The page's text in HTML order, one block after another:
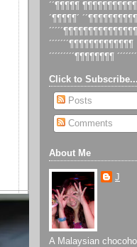
´´¶¶¶¶¶
´¶¶¶¶¶´
´´´´´´´¶¶¶¶¶¶¶¶¶¶¶¶¶
´´´´´´´´´¶¶¶¶¶¶¶¶
Click to
Posts
Comments
About Me
J
A Malaysian